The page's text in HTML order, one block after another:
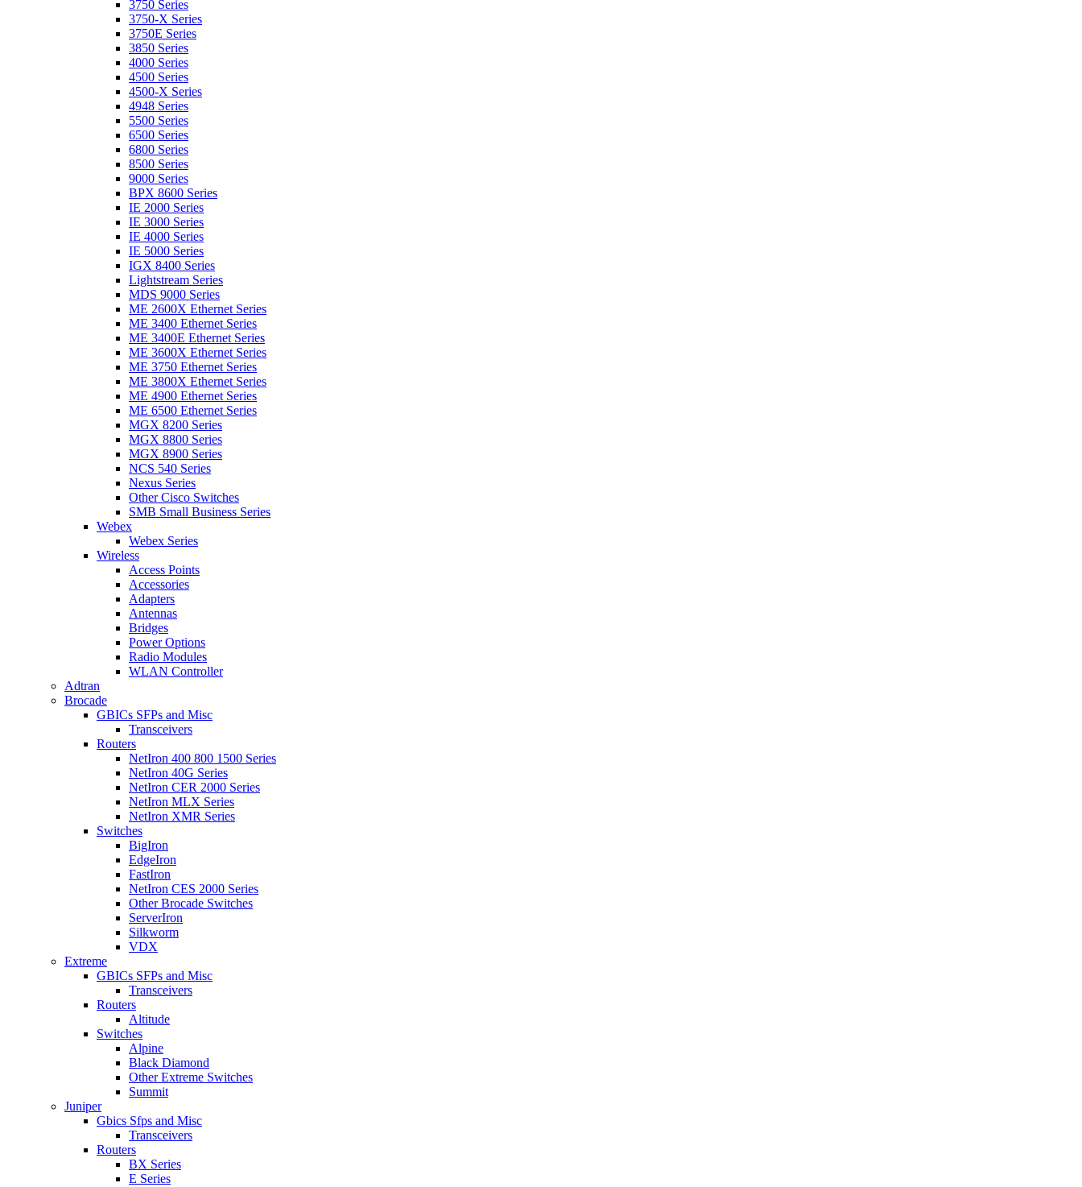
3750 Series
3750-X Series
3750E Series
3850 Series
4000 Series
4500 Series
4500-X Series
4948 Series
5500 Series
6500 Series
6800 Series
8500 Series
9000 Series
BPX 8600 Series
IE 2000 Series
IE 3000 Series
IE 4000 Series
IE 5000 Series
IGX 8400 Series
Lightstream Series
MDS 9000 Series
ME 2600X Ethernet Series
ME 3400 Ethernet Series
ME 3400E Ethernet Series
ME 3600X Ethernet Series
ME 3750 Ethernet Series
ME 3800X Ethernet Series
ME 4900 Ethernet Series
ME 6500 Ethernet Series
MGX 8200 Series
MGX 8800 Series
MGX 8900 Series
NCS 540 Series
Nexus Series
Other Cisco Switches
SMB Small Business Series
Webex
Webex Series
Wireless
Access Points
Accessories
Adapters
Antennas
Bridges
Power Options
Radio Modules
WLAN Controller
Adtran
Brocade
GBICs SFPs and Misc
Transceivers
Routers
NetIron 400 800 1500 Series
NetIron 40G Series
NetIron CER 2000 Series
NetIron MLX Series
NetIron XMR Series
Switches
BigIron
EdgeIron
FastIron
NetIron CES 2000 Series
Other Brocade Switches
ServerIron
Silkworm
VDX
Extreme
GBICs SFPs and Misc
Transceivers
Routers
Altitude
Switches
Alpine
Black Diamond
Other Extreme Switches
Summit
Juniper
Gbics Sfps and Misc
Transceivers
Routers
BX Series
E Series